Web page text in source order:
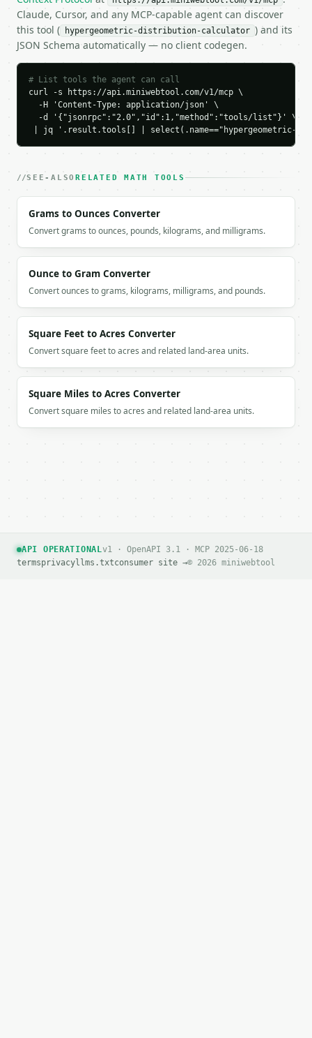
    },
    "probability": "all",
    "pmf_eq": 0.2994736356,
    "cdf_lt": 0.6588419983,
    "cdf_le": 0.9583156339,
    "cdf_gt": 0.0416843661,
    "cdf_ge": 0.3411580017,
    "requested_probability": null,
    "mean": 0.3846153846,
    "variance": 0.3271841281
}
`result` holds the tool output. Errors come back as
`application/problem+json` with `type`, `title`,
### Getting a key
If `MINIWEBTOOL_API_KEY` is not already in the
Claude, Cursor, and any MCP-capable agent can discover
this tool (
hypergeometric-distribution-calculator ) and its
JSON Schema automatically — no client codegen.
# List tools the agent can call
curl -s https://api.miniwebtool.com/v1/mcp \
  -H 'Content-Type: application/json' \
  -d '{"jsonrpc":"2.0","id":1,"method":"tools/list"}' \
| jq '.result.tools[] | select(.name=="hypergeometric-
SEE-ALSORELATED MATH TOOLS
Grams to Ounces Converter
Convert grams to ounces, pounds, kilograms, and milligrams.
Ounce to Gram Converter
Convert ounces to grams, kilograms, milligrams, and pounds.
Square Feet to Acres Converter
Convert square feet to acres and related land-area units.
Square Miles to Acres Converter
Convert square miles to acres and related land-area units.
API OPERATIONALv1 · OpenAPI 3.1 · MCP 2025-06-18
termsprivacyllms.txtconsumer site →© 2026 miniwebtool